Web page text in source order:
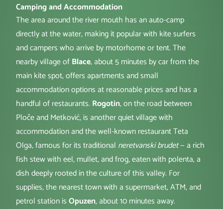
Camping and Accommodation
The area around the river mouth has an auto-camp
directly at the water, making it popular with kite surfers
and campers who arrive by motorhome or tent. The
nearby village ofBlace, about 5 minutes by car from the
main kite spot, offers apartments and small
accommodation options at reasonable prices and has a
handful of restaurants. Rogotin, on the road between
Ploče and Metković, is another quiet village with
accommodation and the well-known restaurant Teta
Olga, famous for its traditional neretvanski brudet— a rich
fish stew with eel, mullet, and frog, eaten with polenta, a
dish deeply rooted in the culture of this valley. For
supplies, the nearest town with a supermarket, ATM, and
petrol station isOpuzen, about 10 minutes away.